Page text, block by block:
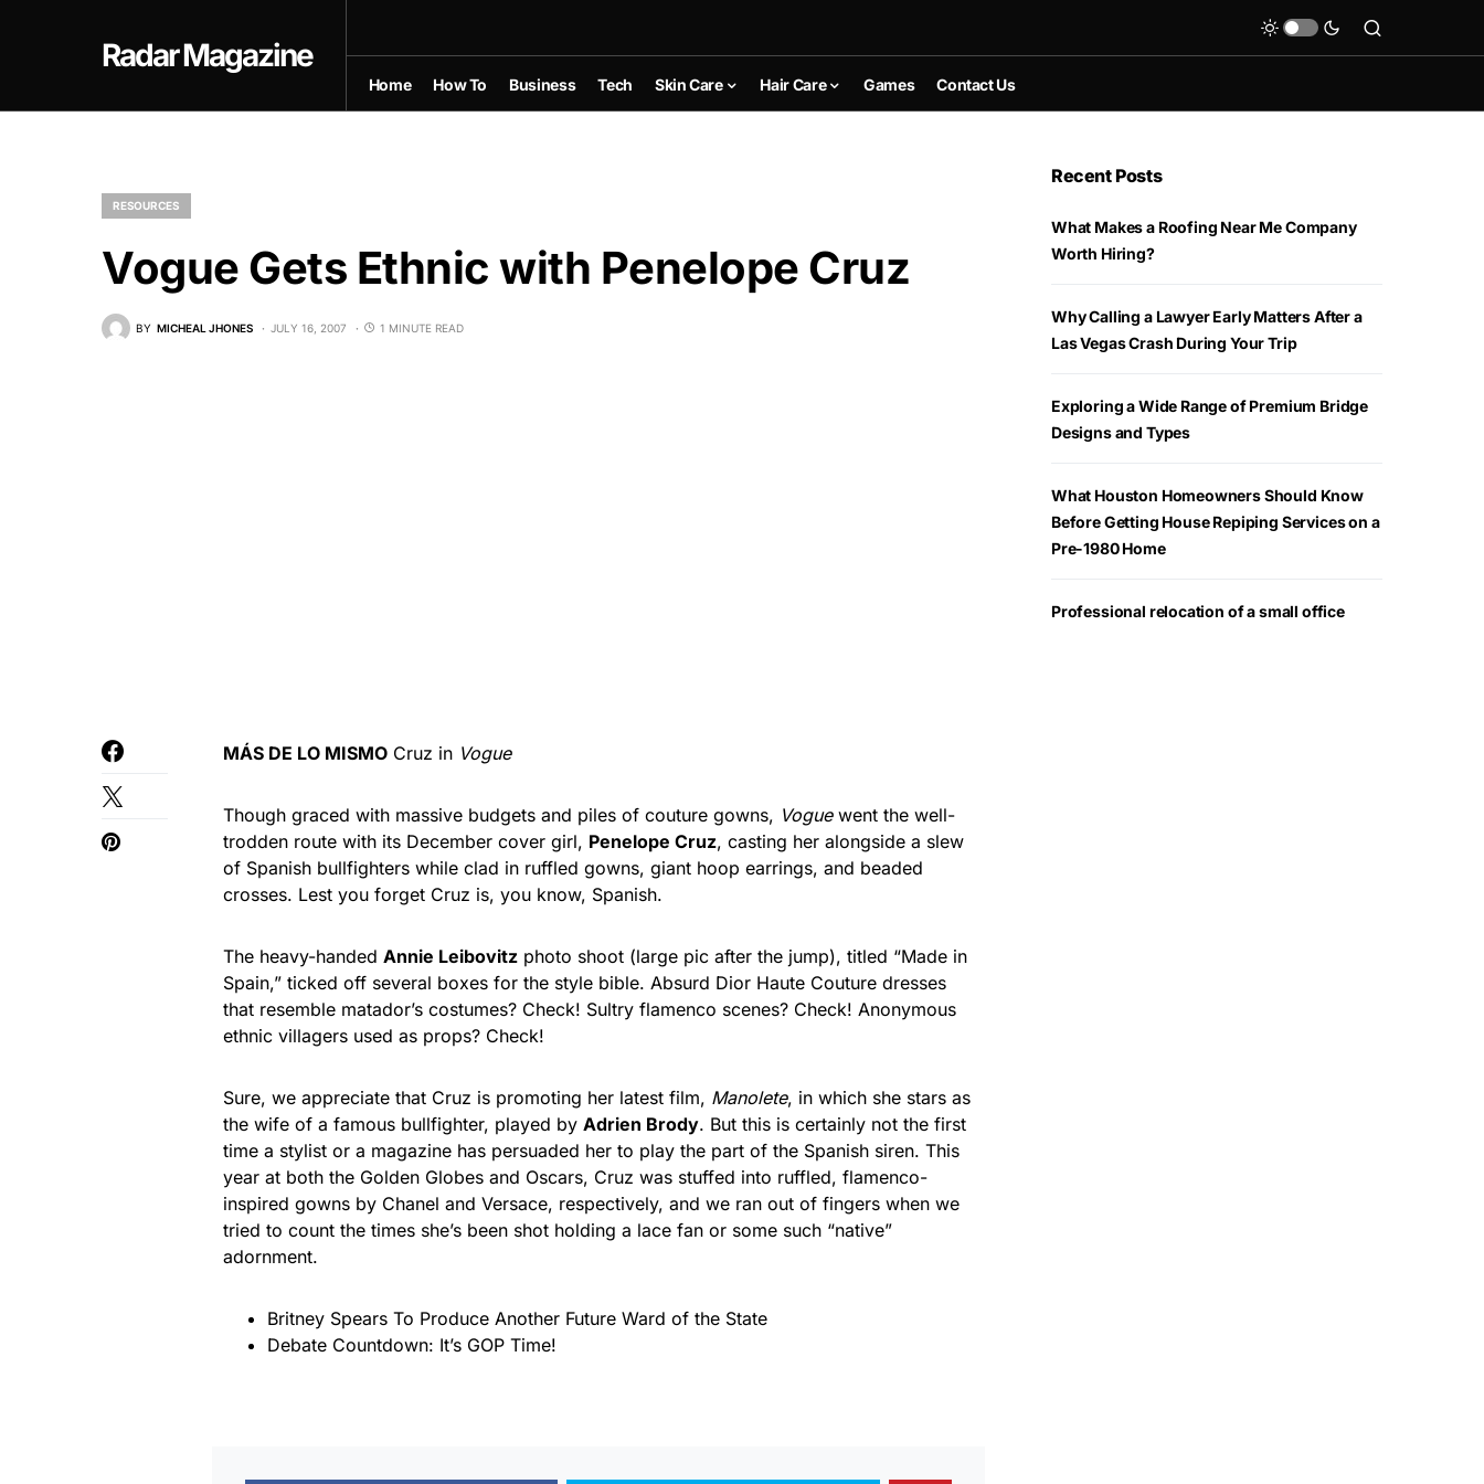
Radar Magazine
Home How To Business Tech Skin Care Hair Care Games Contact Us
RESOURCES
Vogue Gets Ethnic with Penelope Cruz
BY MICHEAL JHONES JULY 16, 2007 1 MINUTE READ
MÁS DE LO MISMO Cruz in Vogue
Though graced with massive budgets and piles of couture gowns, Voguewent the well-
trodden route with its December cover girl, Penelope Cruz, casting her alongside a slew
of Spanish bullfighters while clad in ruffled gowns, giant hoop earrings, and beaded
crosses. Lest you forget Cruz is, you know, Spanish.
The heavy-handed Annie Leibovitz photo shoot (large pic after the jump), titled “Made in
Spain,” ticked off several boxes for the style bible. Absurd Dior Haute Couture dresses
that resemble matador’s costumes? Check! Sultry flamenco scenes? Check! Anonymous
ethnic villagers used as props? Check!
Sure, we appreciate that Cruz is promoting her latest film, Manolete, in which she stars as
the wife of a famous bullfighter, played by Adrien Brody. But this is certainly not the first
time a stylist or a magazine has persuaded her to play the part of the Spanish siren. This
year at both the Golden Globes and Oscars, Cruz was stuffed into ruffled, flamenco-
inspired gowns by Chanel and Versace, respectively, and we ran out of fingers when we
tried to count the times she’s been shot holding a lace fan or some such “native”
adornment.
Britney Spears To Produce Another Future Ward of the State
Debate Countdown: It’s GOP Time!
Recent Posts
What Makes a Roofing Near Me Company
Worth Hiring?
Why Calling a Lawyer Early Matters After a
Las Vegas Crash During Your Trip
Exploring a Wide Range of Premium Bridge
Designs and Types
What Houston Homeowners Should Know
Before Getting House Repiping Services on a
Pre-1980 Home
Professional relocation of a small office